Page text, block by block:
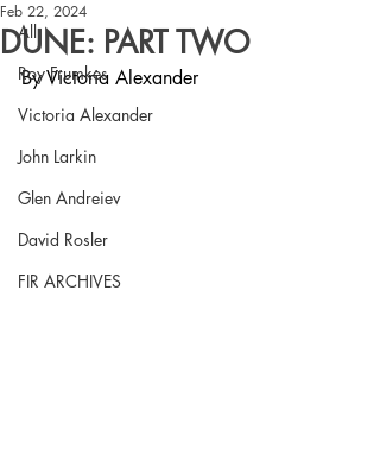
All
Roy Frumkes
Victoria Alexander
John Larkin
Glen Andreiev
David Rosler
FIR ARCHIVES
DUNE: PART TWO
Feb 22, 2024
By Victoria Alexander